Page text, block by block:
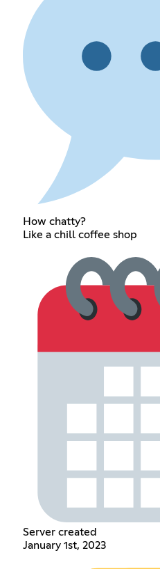
How chatty?
Like a chill coffee shop
Server created
January 1st, 2023